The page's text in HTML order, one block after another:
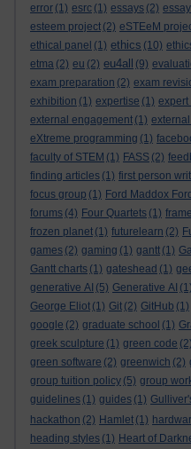
error (1) esrc (1) essays (2)
esteem project (2) eSTEeM
ethical panel (1) ethics (10)
etma (2) eu (2) eu4all (9)
exam preparation (2) exam
exhibition (1) expertise (1) expert
external engagement (1)
eXtreme programming (1)
faculty of STEM (1) FASS (2)
finding articles (1) first person
focus group (1) Ford Maddox Ford
forums (4) Four Quartets (1)
frozen planet (1) futurelearn (2)
games (2) gaming (1) gantt (1)
Gantt charts (1) gateshead (1)
generative AI (5) Generative AI (1)
George Eliot (1) Git (2) GitHub (1)
google (2) graduate school (1)
greek sculpture (1) green code (2)
green software (2) greenwich (2)
group tuition policy (5) group
guidelines (1) guides (1)
hackathon (2) Hamlet (1)
heading styles (1) Heart of